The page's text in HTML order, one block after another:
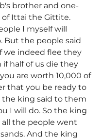
brother and one-
Ittai the Gittite.
I myself will
But the people said
we indeed flee they
half of us die they
are worth 10,000 of
that you be ready to
the king said to them
I will do. So the king
the people went
And the king